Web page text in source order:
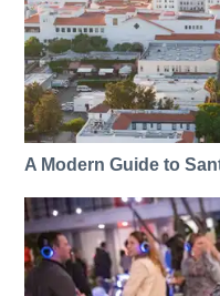
A Modern Guide to